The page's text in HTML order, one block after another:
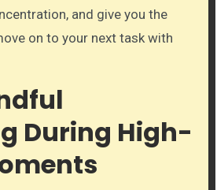
and give you the
on to your next task with
During High-